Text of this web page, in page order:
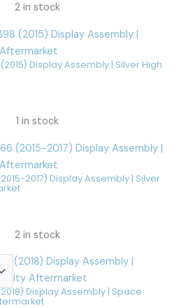
2 in stock
Display Assembly | Silver High
1 in stock
2017) Display Assembly | Silver
2 in stock
Display Assembly | Space